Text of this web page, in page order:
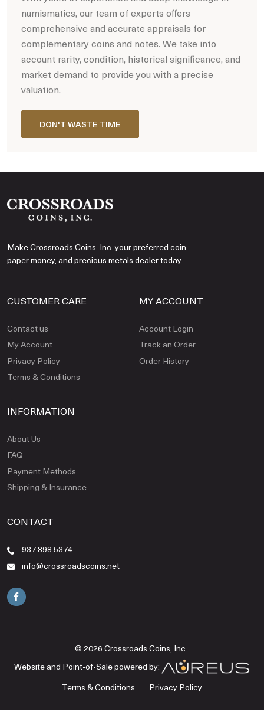
numismatics, our team of experts offers
comprehensive and accurate appraisals for
complementary coins and notes. We take into
account rarity, condition, historical significance, and
market demand to provide you with a precise
valuation.
DON'T WASTE TIME
Make Crossroads Coins, Inc. your preferred coin,
paper money, and precious metals dealer today.
CUSTOMER CARE
Contact us
My Account
Privacy Policy
Terms & Conditions
MY ACCOUNT
Account Login
Track an Order
Order History
INFORMATION
About Us
FAQ
Payment Methods
Shipping & Insurance
CONTACT
937 898 5374
info@crossroadscoins.net
© 2026 Crossroads Coins, Inc..
Website and Point-of-Sale powered by:
Terms & Conditions
Privacy Policy